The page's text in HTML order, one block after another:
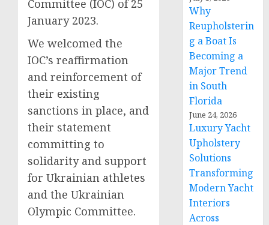
Committee (IOC) of 25
January 2023.
We welcomed the
IOC’s reaffirmation
and reinforcement of
their existing
sanctions in place, and
their statement
committing to
solidarity and support
for Ukrainian athletes
and the Ukrainian
Olympic Committee.
Why
Reupholsterin
g a Boat Is
Becoming a
Major Trend
in South
Florida
June 24, 2026
Luxury Yacht
Upholstery
Solutions
Transforming
Modern Yacht
Interiors
Across